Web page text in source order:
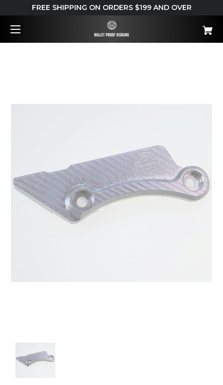
FREE SHIPPING ON ORDERS $199 AND OVER